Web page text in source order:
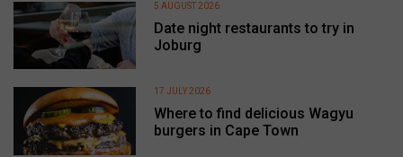
Date night restaurants to try in
Joburg
5 AUGUST 2026
Where to find delicious Wagyu
burgers in Cape Town
17 JULY 2026